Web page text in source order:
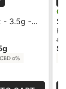
- 3.5g -
CBD 0%